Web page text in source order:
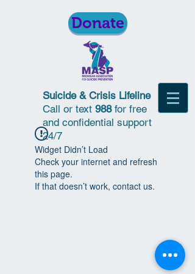
Donate
Suicide & Crisis Lifeline
Call or text 988for free
and confidential support
24/7
Widget Didn’t Load
Check your internet and refresh
this page.
If that doesn’t work, contact us.
© 2018 | Michigan Association for
Suicide Prevention | All Rights